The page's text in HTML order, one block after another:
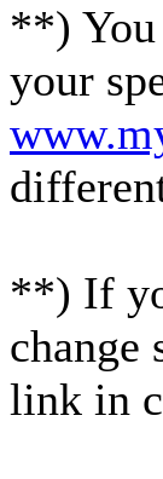
**) You
your
**) If
change
link in